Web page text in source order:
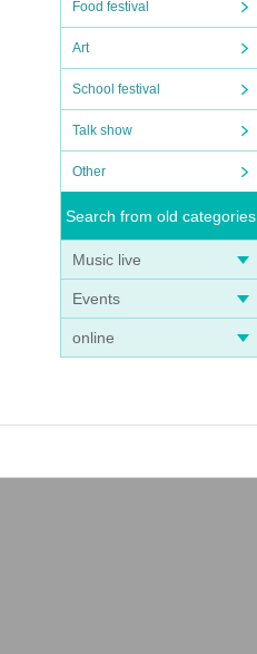
Food festival
Art
School festival
Talk show
Other
Search from old categories
Music live
Events
online